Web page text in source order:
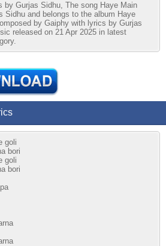
by Gurjas Sidhu, The song Haye Main
Sidhu and belongs to the album Haye
by Gaiphy with lyrics by Gurjas
released on 21 Apr 2025 in latest
goli
bori
goli
bori